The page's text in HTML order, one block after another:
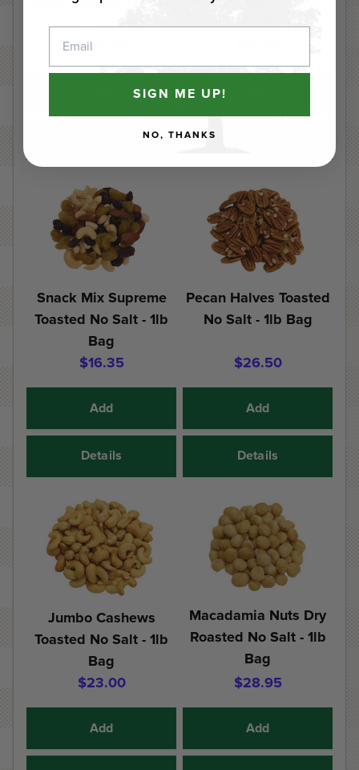
Salt - 1lb Bag
$22.05
No Salt - 1lb Bag
Snack Mix Supreme
Toasted No Salt - 1lb
Bag
$16.35
Add
Details
Pecan Halves Toasted
No Salt - 1lb Bag
$26.50
Add
Details
Jumbo Cashews
Toasted No Salt - 1lb
Bag
$23.00
Add
Macadamia Nuts Dry
Roasted No Salt - 1lb
Bag
$28.95
Add
SIGN ME UP!
NO, THANKS